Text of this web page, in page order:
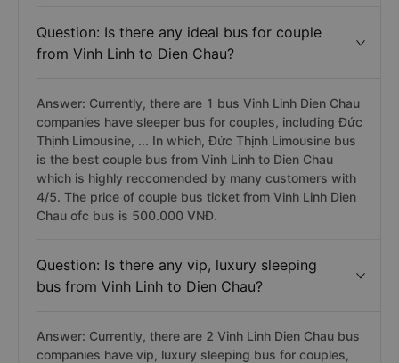
Question: Is there any ideal bus for couple
from Vinh Linh to Dien Chau?
Answer: Currently, there are 1 bus Vinh Linh Dien Chau
companies have sleeper bus for couples, including Đức
Thịnh Limousine, ... In which, Đức Thịnh Limousine bus
is the best couple bus from Vinh Linh to Dien Chau
which is highly reccomended by many customers with
4/5. The price of couple bus ticket from Vinh Linh Dien
Chau ofc bus is 500.000 VNĐ.
Question: Is there any vip, luxury sleeping
bus from Vinh Linh to Dien Chau?
Answer: Currently, there are 2 Vinh Linh Dien Chau bus
companies have vip, luxury sleeping bus for couples,